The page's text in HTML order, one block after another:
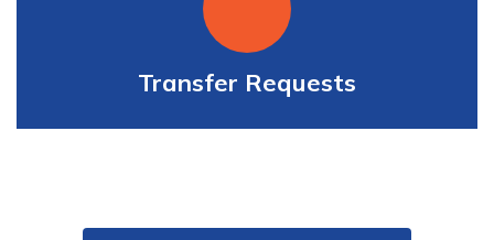
Transfer Requests